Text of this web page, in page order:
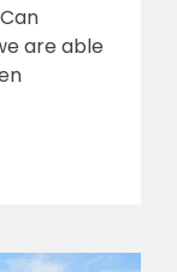
are able